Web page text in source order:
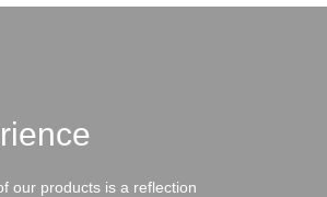
our products is a reflection